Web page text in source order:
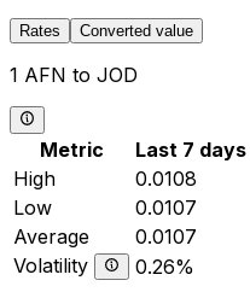
Rates Converted value
1 AFN to JOD
Metric Last 7 days
High
0.0108
Low
0.0107
Average
0.0107
Volatility
0.26%